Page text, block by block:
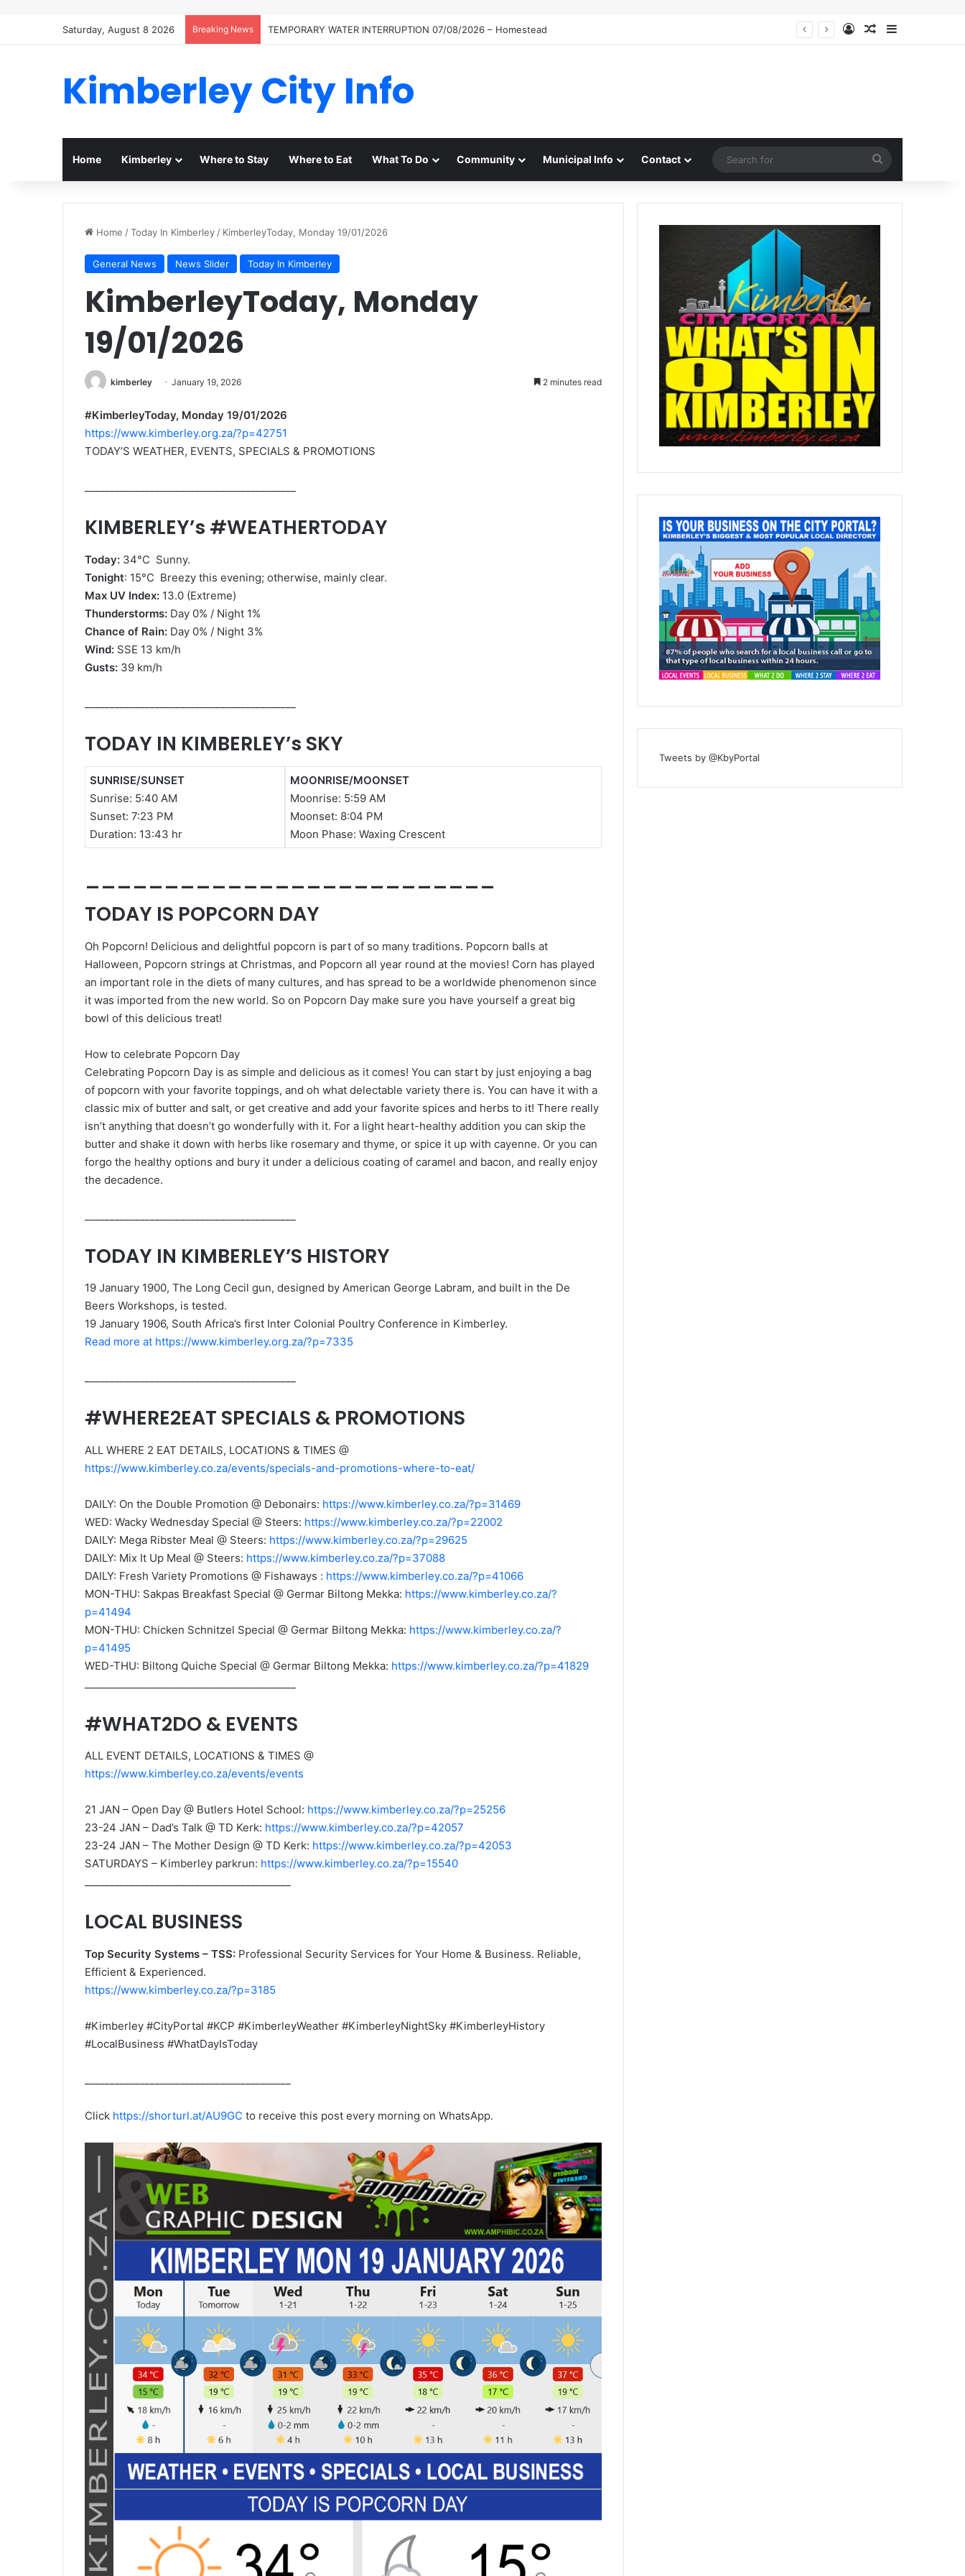
Saturday, August 8 2026 Breaking News TEMPORARY WATER INTERRUPTION 07/08/2026 – Homestead Log InRandom Article
Kimberley City Info
Home Kimberley Where to Stay Where to Eat What To Do Community Municipal Info Contact
for
Home /Today In Kimberley / KimberleyToday, Monday 19/01/2026
General News News Slider Today In Kimberley
KimberleyToday, Monday
19/01/2026
kimberley January 19, 2026 2 minutes read
#KimberleyToday, Monday 19/01/2026
https://www.kimberley.org.za/?p=42751
TODAY’S WEATHER, EVENTS, SPECIALS & PROMOTIONS
KIMBERLEY’s #WEATHERTODAY
Today: 34°C Sunny.
Tonight: 15°C Breezy this evening; otherwise, mainly clear.
Max UV Index: 13.0 (Extreme)
Thunderstorms: Day 0% / Night 1%
Chance of Rain: Day 0% / Night 3%
Wind: SSE 13 km/h
Gusts: 39 km/h
TODAY IN KIMBERLEY’s SKY
SUNRISE/SUNSET
Sunrise: 5:40 AM
Sunset: 7:23 PM
Duration: 13:43 hr
MOONRISE/MOONSET
Moonrise: 5:59 AM
Moonset: 8:04 PM
Moon Phase: Waxing Crescent
TODAY IS POPCORN DAY
Oh Popcorn! Delicious and delightful popcorn is part of so many traditions. Popcorn balls at
Halloween, Popcorn strings at Christmas, and Popcorn all year round at the movies! Corn has played
an important role in the diets of many cultures, and has spread to be a worldwide phenomenon since
it was imported from the new world. So on Popcorn Day make sure you have yourself a great big
bowl of this delicious treat!
How to celebrate Popcorn Day
Celebrating Popcorn Day is as simple and delicious as it comes! You can start by just enjoying a bag
of popcorn with your favorite toppings, and oh what delectable variety there is. You can have it with a
classic mix of butter and salt, or get creative and add your favorite spices and herbs to it! There really
isn’t anything that doesn’t go wonderfully with it. For a light heart-healthy addition you can skip the
butter and shake it down with herbs like rosemary and thyme, or spice it up with cayenne. Or you can
forgo the healthy options and bury it under a delicious coating of caramel and bacon, and really enjoy
the decadence.
TODAY IN KIMBERLEY’S HISTORY
19 January 1900, The Long Cecil gun, designed by American George Labram, and built in the De
Beers Workshops, is tested.
19 January 1906, South Africa’s first Inter Colonial Poultry Conference in Kimberley.
Read more at https://www.kimberley.org.za/?p=7335
#WHERE2EAT SPECIALS & PROMOTIONS
ALL WHERE 2 EAT DETAILS, LOCATIONS & TIMES @
https://www.kimberley.co.za/events/specials-and-promotions-where-to-eat/
DAILY: On the Double Promotion @ Debonairs: https://www.kimberley.co.za/?p=31469
WED: Wacky Wednesday Special @ Steers: https://www.kimberley.co.za/?p=22002
DAILY: Mega Ribster Meal @ Steers: https://www.kimberley.co.za/?p=29625
DAILY: Mix It Up Meal @ Steers: https://www.kimberley.co.za/?p=37088
DAILY: Fresh Variety Promotions @ Fishaways : https://www.kimberley.co.za/?p=41066
MON-THU: Sakpas Breakfast Special @ Germar Biltong Mekka: https://www.kimberley.co.za/?
p=41494
MON-THU: Chicken Schnitzel Special @ Germar Biltong Mekka: https://www.kimberley.co.za/?
p=41495
WED-THU: Biltong Quiche Special @ Germar Biltong Mekka: https://www.kimberley.co.za/?p=41829
#WHAT2DO & EVENTS
ALL EVENT DETAILS, LOCATIONS & TIMES @
https://www.kimberley.co.za/events/events
21 JAN – Open Day @ Butlers Hotel School: https://www.kimberley.co.za/?p=25256
23-24 JAN – Dad’s Talk @ TD Kerk: https://www.kimberley.co.za/?p=42057
23-24 JAN – The Mother Design @ TD Kerk: https://www.kimberley.co.za/?p=42053
SATURDAYS – Kimberley parkrun: https://www.kimberley.co.za/?p=15540
LOCAL BUSINESS
Top Security Systems – TSS: Professional Security Services for Your Home & Business. Reliable,
Efficient & Experienced.
https://www.kimberley.co.za/?p=3185
#Kimberley #CityPortal #KCP #KimberleyWeather #KimberleyNightSky #KimberleyHistory
#LocalBusiness #WhatDayIsToday
Click https://shorturl.at/AU9GC to receive this post every morning on WhatsApp.
Tweets by @KbyPortal